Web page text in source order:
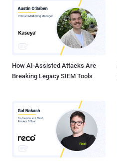
How AI-Assisted Attacks Are
Breaking Legacy SIEM Tools